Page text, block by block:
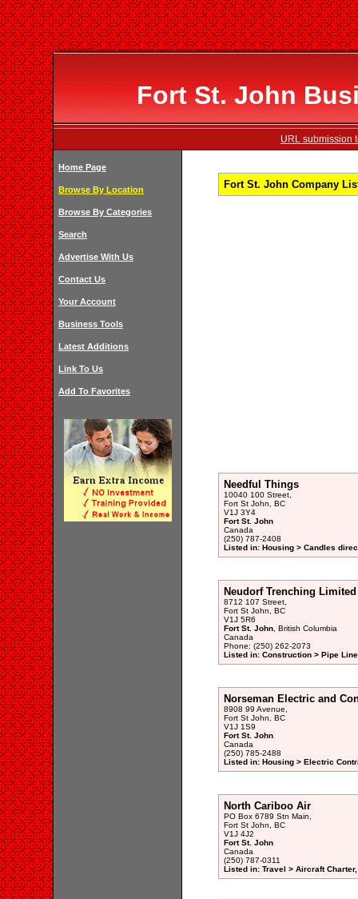
Fort St. John
URL submission
Home Page
Browse By Location
Browse By Categories
Search
Advertise With Us
Contact Us
Your Account
Business Tools
Latest Additions
Link To Us
Add To Favorites
Fort St. John Company
Needful Things
10040 100 Street,
Fort St John, BC
V1J 3Y4
Fort St. John
Canada
(250) 787-2408
Listed in: Housing > Candles
Neudorf Trenching Limited
8712 107 Street,
Fort St John, BC
V1J 5R6
Fort St. John, British Columbia
Canada
Phone: (250) 262-2073
Listed in: Construction > Pipe
Norseman Electric and
8908 99 Avenue,
Fort St John, BC
V1J 1S9
Fort St. John
Canada
(250) 785-2488
Listed in: Housing > Electric
North Cariboo Air
PO Box 6789 Stn Main,
Fort St John, BC
V1J 4J2
Fort St. John
Canada
(250) 787-0311
Listed in: Travel > Aircraft